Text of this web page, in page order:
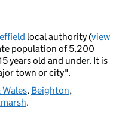
local authority (view
population of 5,200
years old and under. It is
town or city".
, Beighton,
.